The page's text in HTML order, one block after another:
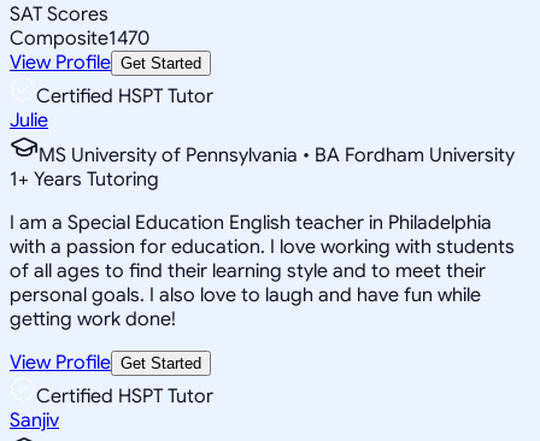
SAT Scores
Composite1470
View Profile Get Started
Certified HSPT Tutor
Julie
MS University of Pennsylvania • BA Fordham University
1+ Years Tutoring
I am a Special Education English teacher in Philadelphia
with a passion for education. I love working with students
of all ages to find their learning style and to meet their
personal goals. I also love to laugh and have fun while
getting work done!
View Profile Get Started
Certified HSPT Tutor
Sanjiv